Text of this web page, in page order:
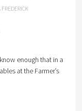
enough that in a
at the Farmer’s